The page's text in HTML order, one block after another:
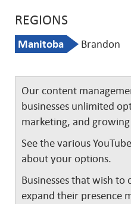
REGIONS
Manitoba Brandon
Our content
businesses unlimited
marketing, and
See the various
about your options.
Businesses that wish
expand their presence